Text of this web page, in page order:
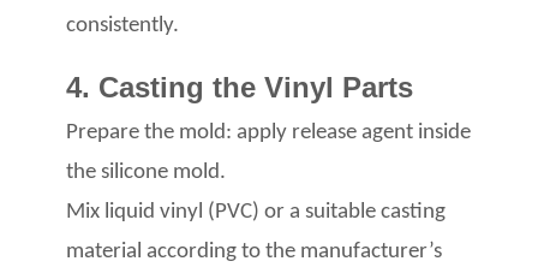
consistently.
4. Casting the Vinyl Parts
Prepare the mold: apply release agent inside
the silicone mold.
Mix liquid vinyl (PVC) or a suitable casting
material according to the manufacturer’s